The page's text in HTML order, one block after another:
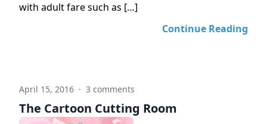
with adult fare such as […]
Continue Reading
April 15, 2016 · 3 comments
The Cartoon Cutting Room